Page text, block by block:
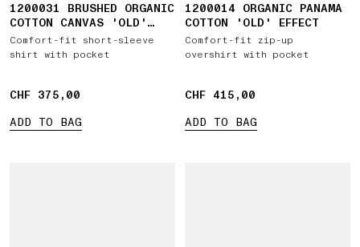
1200031 BRUSHED ORGANIC
COTTON CANVAS 'OLD'
EFFECT
Comfort-fit short-sleeve
shirt with pocket
CHF 375,00
CHF 375,00
ADD TO BAG
1200014 ORGANIC PANAMA
COTTON 'OLD' EFFECT
Comfort-fit zip-up
overshirt with pocket
CHF 415,00
CHF 415,00
ADD TO BAG